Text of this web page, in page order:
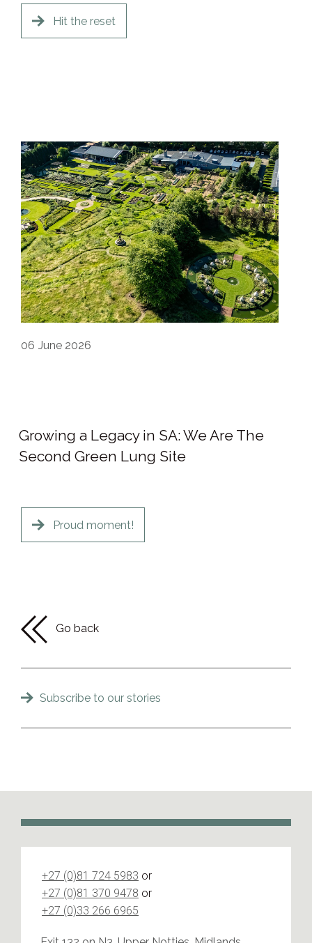
Go back
Subscribe to our stories
Hit the reset
06 June 2026
Growing a Legacy in SA: We Are The
Second Green Lung Site
Proud moment!
+27 (0)81 724 5983 or
+27 (0)81 370 9478 or
+27 (0)33 266 6965